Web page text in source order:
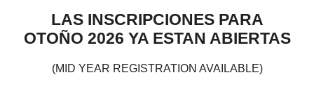
LAS INSCRIPCIONES PARA
OTOÑO 2026 YA ESTAN ABIERTAS
(MID YEAR REGISTRATION AVAILABLE)